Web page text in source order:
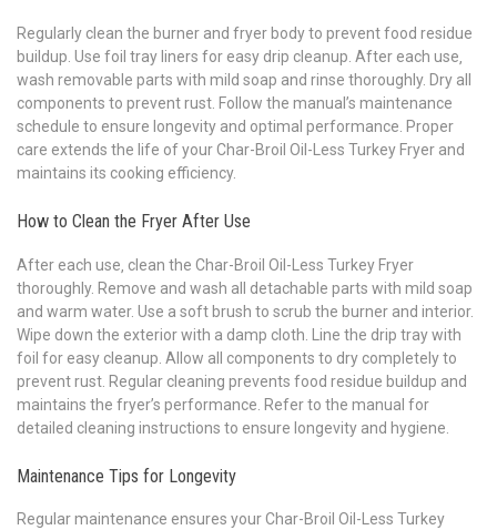
Regularly clean the burner and fryer body to prevent food residue
buildup. Use foil tray liners for easy drip cleanup. After each use‚
wash removable parts with mild soap and rinse thoroughly. Dry all
components to prevent rust. Follow the manual’s maintenance
schedule to ensure longevity and optimal performance. Proper
care extends the life of your Char-Broil Oil-Less Turkey Fryer and
maintains its cooking efficiency.
How to Clean the Fryer After Use
After each use‚ clean the Char-Broil Oil-Less Turkey Fryer
thoroughly. Remove and wash all detachable parts with mild soap
and warm water. Use a soft brush to scrub the burner and interior.
Wipe down the exterior with a damp cloth. Line the drip tray with
foil for easy cleanup. Allow all components to dry completely to
prevent rust. Regular cleaning prevents food residue buildup and
maintains the fryer’s performance. Refer to the manual for
detailed cleaning instructions to ensure longevity and hygiene.
Maintenance Tips for Longevity
Regular maintenance ensures your Char-Broil Oil-Less Turkey